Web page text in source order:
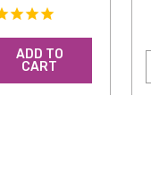
ADD TO
CART